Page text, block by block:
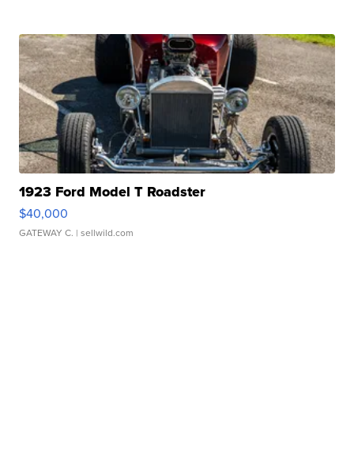
1923 Ford Model T Roadster
$40,000
GATEWAY C. | sellwild.com